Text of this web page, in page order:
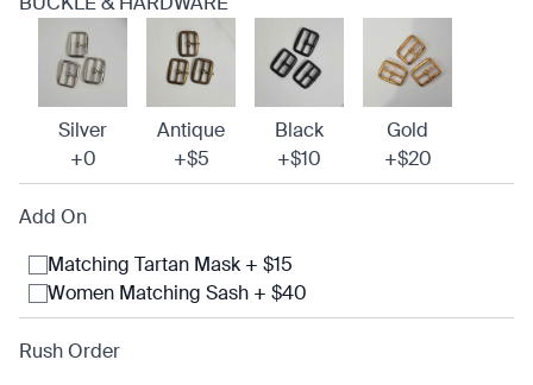
Silver
+0
Antique
+$5
Black
+$10
Gold
+$20
Add On
Matching Tartan Mask + $15
Women Matching Sash + $40
Rush Order